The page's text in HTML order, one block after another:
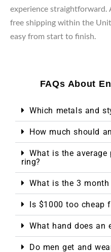
experience straightforward.
free shipping within the
easy from start to finish.
FAQs About
Which metals and
How much should
What is the
ring?
What is the 3
Is $1000 too cheap
What hand does an
Do men get and